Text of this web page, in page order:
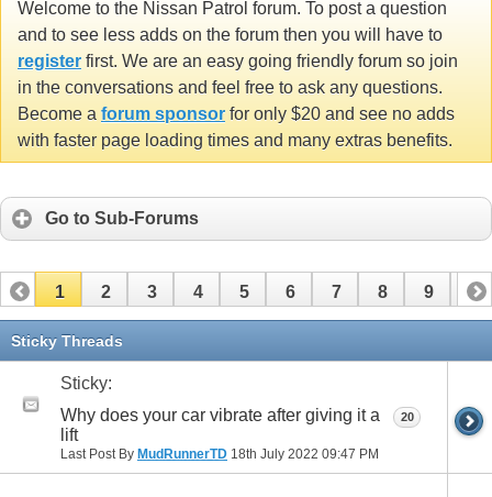
Welcome to the Nissan Patrol forum. To post a question
and to see less adds on the forum then you will have to
register first. We are an easy going friendly forum so join
in the conversations and feel free to ask any questions.
Become a forum sponsor for only $20 and see no adds
with faster page loading times and many extras benefits.
Go to Sub-Forums
1 2 3 4 5 6 7 8 9 10
11 12
Sticky Threads
Sticky:
Why does your car vibrate after giving it a
lift
Last Post By MudRunnerTD 18th July 2022 09:47 PM
20